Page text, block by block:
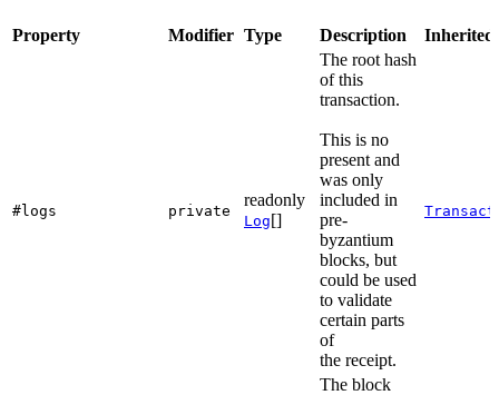
Property Modifier Type Description Inherited
#logs private
readonly
Log[]
The root hash
of this
transaction.
This is no
present and
was only
included in
pre-
byzantium
blocks, but
could be used
to validate
certain parts
of
the receipt.
The block